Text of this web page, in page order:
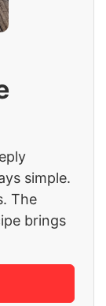
simple.
The
brings